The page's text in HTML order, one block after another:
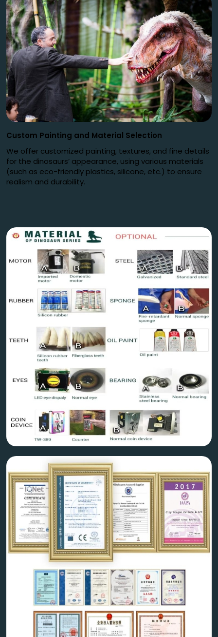
Custom Painting and Material Selection
We offer customized painting, textures, and fine details
for the dinosaurs’ appearance, using various materials
(such as eco-friendly plastics, silicone, etc.) to ensure
realism and durability.